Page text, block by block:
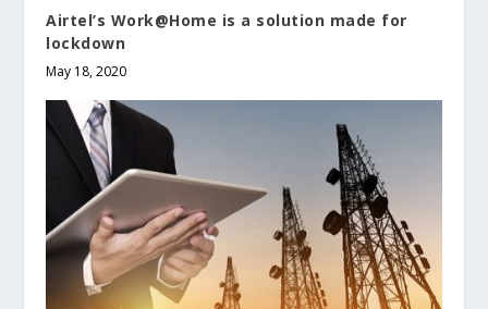
Airtel’s Work@Home is a solution made for
lockdown
May 18, 2020